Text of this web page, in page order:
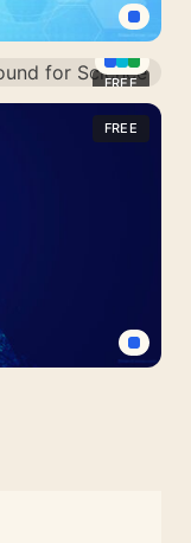
FREE
FREE